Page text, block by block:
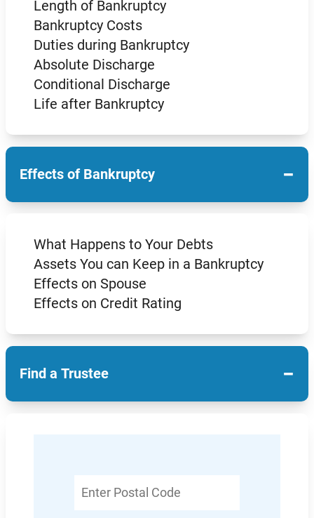
Length of Bankruptcy
Bankruptcy Costs
Duties during Bankruptcy
Absolute Discharge
Conditional Discharge
Life after Bankruptcy
Effects of Bankruptcy −
What Happens to Your Debts
Assets You can Keep in a Bankruptcy
Effects on Spouse
Effects on Credit Rating
Find a Trustee −
Postal